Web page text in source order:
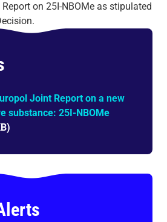
on 25I-NBOMe as stipulated
Joint Report on a new
substance: 25I-NBOMe
)